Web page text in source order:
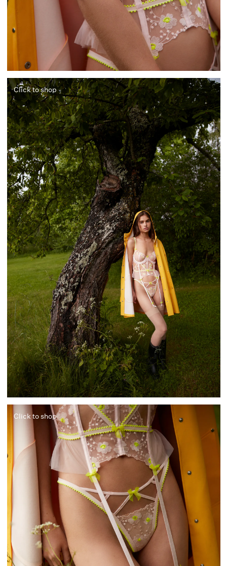
Click to shop
Click to shop